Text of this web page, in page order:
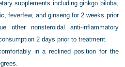
supplements including ginkgo biloba,
feverfew, and ginseng for 2 weeks prior
other nonsteroidal anti-inflammatory
2 days prior to treatment.
in a reclined position for the